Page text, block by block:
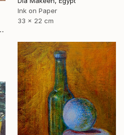
Painting
Ink on Paper
33 x 22 cm